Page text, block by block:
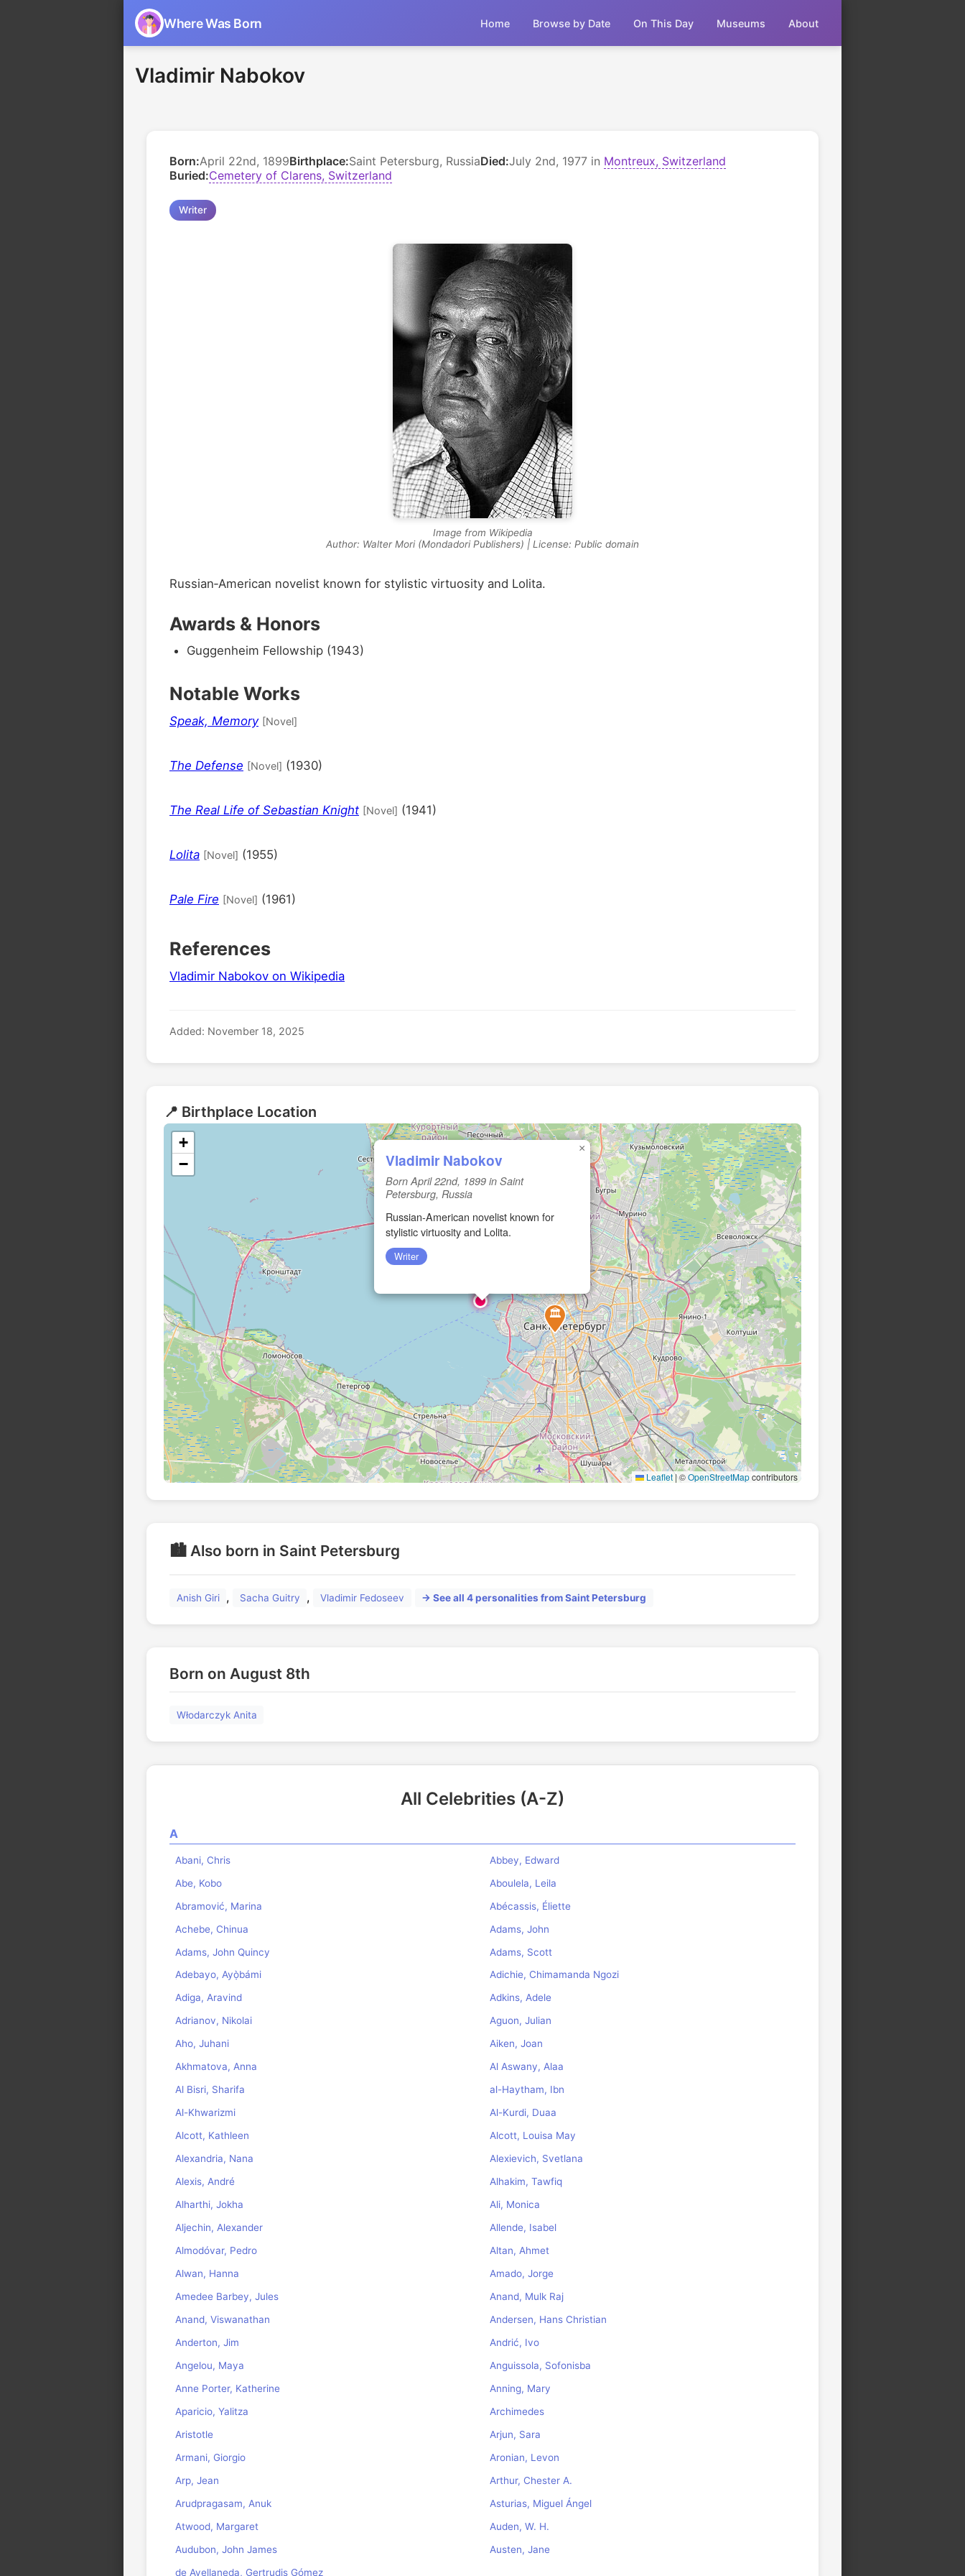
Where Was Born Home Browse by Date On This Day Museums About
Vladimir Nabokov
Born:April 22nd, 1899Birthplace:Saint Petersburg, RussiaDied:July 2nd, 1977 in Montreux, Switzerland
Buried:Cemetery of Clarens, Switzerland
Writer
Image from Wikipedia
Author: Walter Mori (Mondadori Publishers) | License: Public domain
Russian‑American novelist known for stylistic virtuosity and Lolita.
Awards & Honors
Guggenheim Fellowship (1943)
Notable Works
Speak, Memory [Novel]
The Defense [Novel] (1930)
The Real Life of Sebastian Knight [Novel] (1941)
Lolita [Novel] (1955)
Pale Fire [Novel] (1961)
References
Vladimir Nabokov on Wikipedia
Added: November 18, 2025
📍 Birthplace Location
🏛️
Vladimir Nabokov
Born April 22nd, 1899 in Saint
Petersburg, Russia
Russian‑American novelist known for
stylistic virtuosity and Lolita.
Writer
×
+
−
Leaflet| ©OpenStreetMapcontributors
🏙️ Also born in Saint Petersburg
Anish Giri , Sacha Guitry , Vladimir Fedoseev → See all 4 personalities from Saint Petersburg
Born on August 8th
Włodarczyk Anita
All Celebrities (A-Z)
A
Abani, Chris
Abbey, Edward
Abe, Kobo
Aboulela, Leila
Abramović, Marina
Abécassis, Éliette
Achebe, Chinua
Adams, John
Adams, John Quincy
Adams, Scott
Adebayo, Ayọ̀bámi
Adichie, Chimamanda Ngozi
Adiga, Aravind
Adkins, Adele
Adrianov, Nikolai
Aguon, Julian
Aho, Juhani
Aiken, Joan
Akhmatova, Anna
Al Aswany, Alaa
Al Bisri, Sharifa
al-Haytham, Ibn
Al-Khwarizmi
Al-Kurdi, Duaa
Alcott, Kathleen
Alcott, Louisa May
Alexandria, Nana
Alexievich, Svetlana
Alexis, André
Alhakim, Tawfiq
Alharthi, Jokha
Ali, Monica
Aljechin, Alexander
Allende, Isabel
Almodóvar, Pedro
Altan, Ahmet
Alwan, Hanna
Amado, Jorge
Amedee Barbey, Jules
Anand, Mulk Raj
Anand, Viswanathan
Andersen, Hans Christian
Anderton, Jim
Andrić, Ivo
Angelou, Maya
Anguissola, Sofonisba
Anne Porter, Katherine
Anning, Mary
Aparicio, Yalitza
Archimedes
Aristotle
Arjun, Sara
Armani, Giorgio
Aronian, Levon
Arp, Jean
Arthur, Chester A.
Arudpragasam, Anuk
Asturias, Miguel Ángel
Atwood, Margaret
Auden, W. H.
Audubon, John James
Austen, Jane
de Avellaneda, Gertrudis Gómez